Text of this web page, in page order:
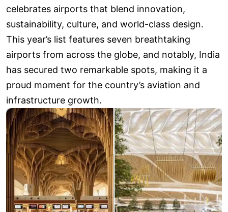
celebrates airports that blend innovation,
sustainability, culture, and world-class design.
This year’s list features seven breathtaking
airports from across the globe, and notably, India
has secured two remarkable spots, making it a
proud moment for the country’s aviation and
infrastructure growth.